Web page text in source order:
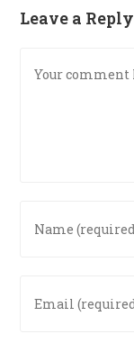
Leave a Reply